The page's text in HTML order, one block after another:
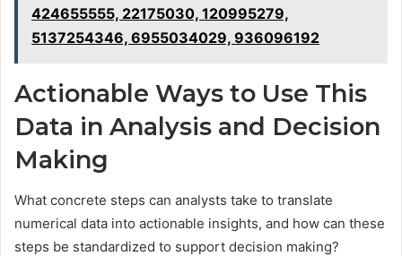
424655555, 22175030, 120995279,
5137254346, 6955034029, 936096192
Actionable Ways to Use This
Data in Analysis and Decision
Making
What concrete steps can analysts take to translate
numerical data into actionable insights, and how can these
steps be standardized to support decision making?